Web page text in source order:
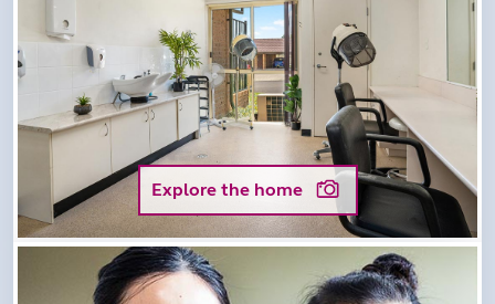
Explore the home